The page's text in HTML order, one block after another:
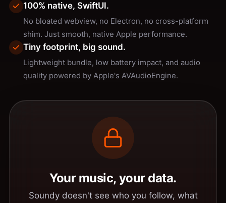
100% native, SwiftUI.
No bloated webview, no Electron, no cross-platform
shim. Just smooth, native Apple performance.
Tiny footprint, big sound.
Lightweight bundle, low battery impact, and audio
quality powered by Apple's AVAudioEngine.
Your music, your data.
Soundy doesn't see who you follow, what